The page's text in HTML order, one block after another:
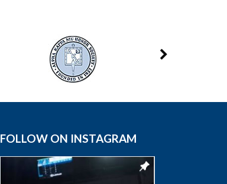
FOLLOW ON INSTAGRAM